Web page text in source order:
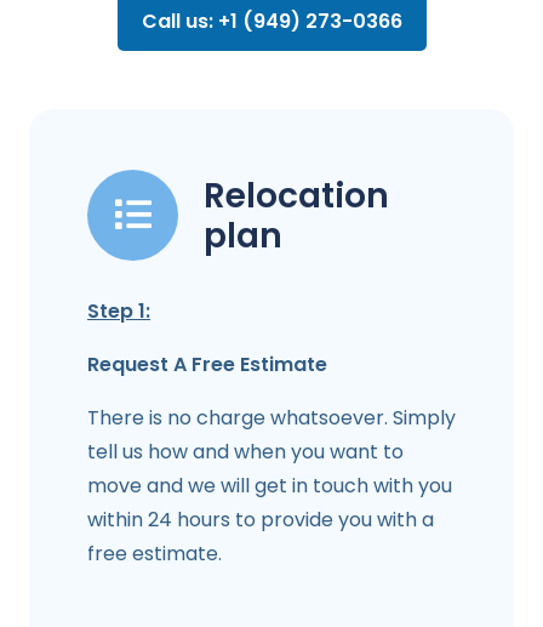
Call us: +1 (949) 273-0366
Relocation
plan
Step 1:
Request A Free Estimate
There is no charge whatsoever. Simply
tell us how and when you want to
move and we will get in touch with you
within 24 hours to provide you with a
free estimate.